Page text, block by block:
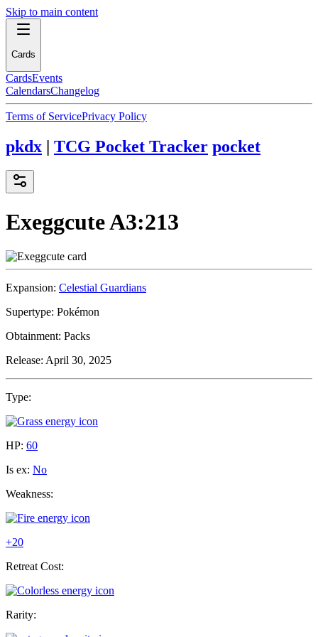
Skip to main content
Cards
CardsEvents
CalendarsChangelog
Terms of ServicePrivacy Policy
pkdx | TCG Pocket Tracker pocket
ExeggcuteA3:213
Expansion: Celestial Guardians
Supertype: Pokémon
Obtainment: Packs
Release: April 30, 2025
Type:
HP: 60
Is ex: No
Weakness:
+20
Retreat Cost:
Rarity: